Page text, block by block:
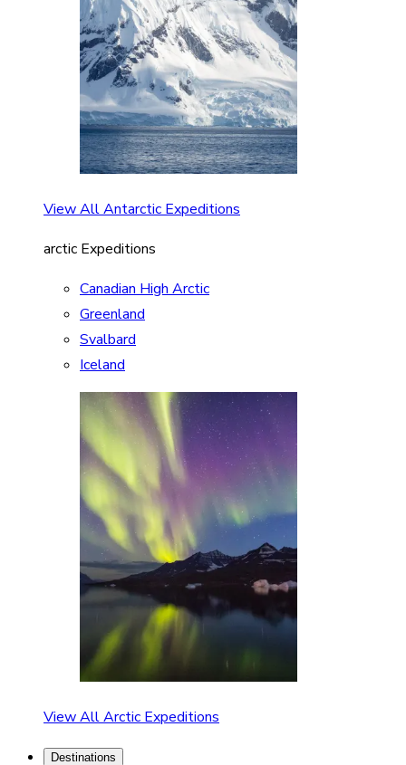
View All Antarctic Expeditions
arctic Expeditions
Canadian High Arctic
Greenland
Svalbard
Iceland
View All Arctic Expeditions
Destinations